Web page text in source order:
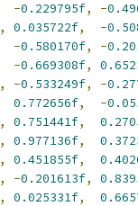
-0.229795f, -
, 0.035722f, -
-0.580170f, -
-0.669308f,
, -0.533249f, -
0.772656f, -
, 0.751441f,
, 0.977136f,
, 0.451855f,
, -0.201613f,
, 0.025331f,